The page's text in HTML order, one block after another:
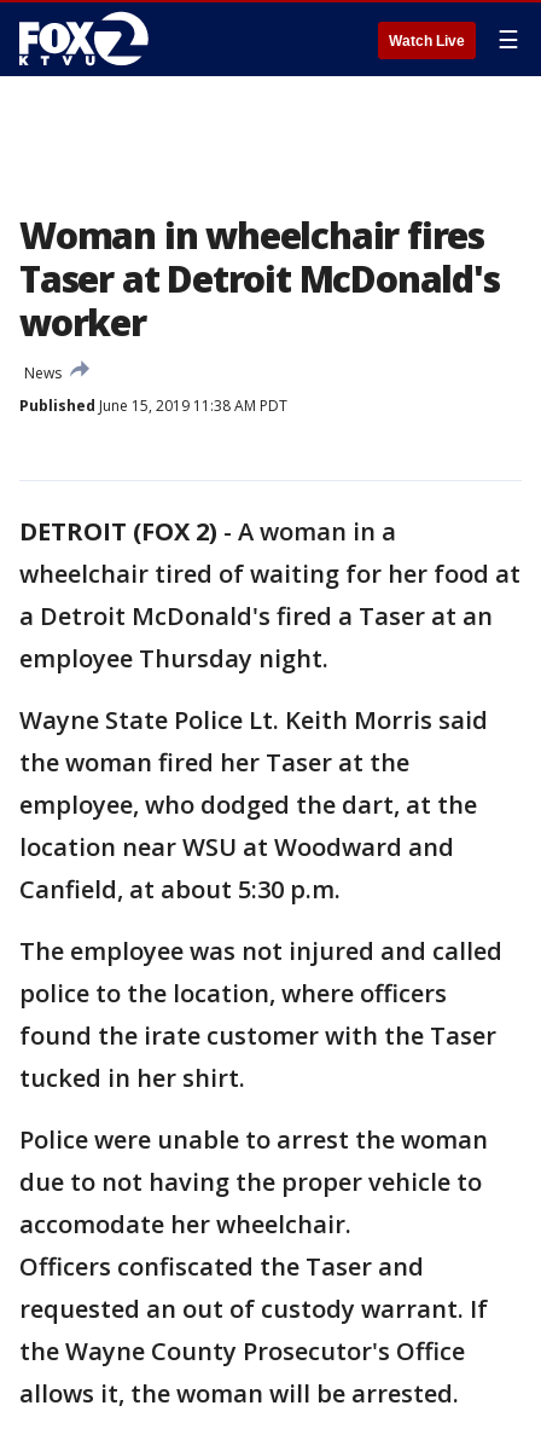
Watch Live ☰
Woman in wheelchair fires
Taser at Detroit McDonald's
worker
News
Published June 15, 2019 11:38 AM PDT
DETROIT (FOX 2) - A woman in a
wheelchair tired of waiting for her food at
a Detroit McDonald's fired a Taser at an
employee Thursday night.
Wayne State Police Lt. Keith Morris said
the woman fired her Taser at the
employee, who dodged the dart, at the
location near WSU at Woodward and
Canfield, at about 5:30 p.m.
The employee was not injured and called
police to the location, where officers
found the irate customer with the Taser
tucked in her shirt.
Police were unable to arrest the woman
due to not having the proper vehicle to
accomodate her wheelchair.
Officers confiscated the Taser and
requested an out of custody warrant. If
the Wayne County Prosecutor's Office
allows it, the woman will be arrested.